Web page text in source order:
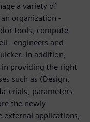
a variety of
organization -
tools, compute
- engineers and
In addition,
in providing the right
such as (Design,
parameters
the newly
applications,